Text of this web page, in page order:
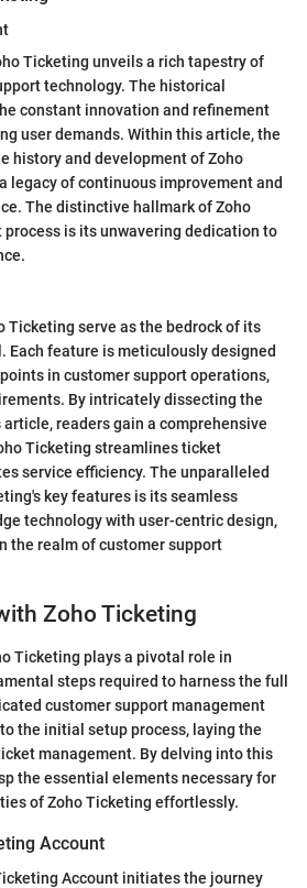
Ticketing unveils a rich tapestry of
technology. The historical
constant innovation and refinement
user demands. Within this article, the
history and development of Zoho
legacy of continuous improvement and
The distinctive hallmark of Zoho
is its unwavering dedication to
Ticketing serve as the bedrock of its
Each feature is meticulously designed
in customer support operations,
By intricately dissecting the
readers gain a comprehensive
Ticketing streamlines ticket
service efficiency. The unparalleled
key features is its seamless
technology with user-centric design,
the realm of customer support
Zoho Ticketing
Ticketing plays a pivotal role in
steps required to harness the full
customer support management
the initial setup process, laying the
management. By delving into this
the essential elements necessary for
of Zoho Ticketing effortlessly.
Account
Account initiates the journey